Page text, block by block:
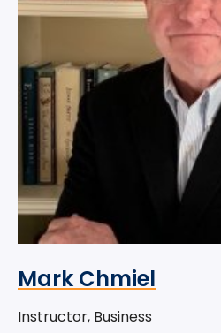
Mark Chmiel
Instructor, Business